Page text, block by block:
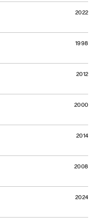
2022
1998
2012
2000
2014
2008
2024